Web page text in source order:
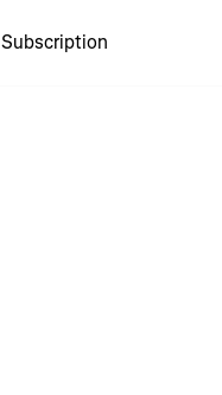
Subscription